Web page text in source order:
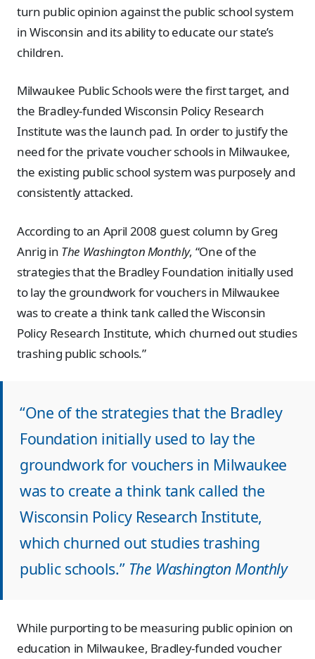
turn public opinion against the public school system
in Wisconsin and its ability to educate our state’s
children.
Milwaukee Public Schools were the first target, and
the Bradley-funded Wisconsin Policy Research
Institute was the launch pad. In order to justify the
need for the private voucher schools in Milwaukee,
the existing public school system was purposely and
consistently attacked.
According to an April 2008 guest column by Greg
Anrig in The Washington Monthly, “One of the
strategies that the Bradley Foundation initially used
to lay the groundwork for vouchers in Milwaukee
was to create a think tank called the Wisconsin
Policy Research Institute, which churned out studies
trashing public schools.”
“One of the strategies that the Bradley
Foundation initially used to lay the
groundwork for vouchers in Milwaukee
was to create a think tank called the
Wisconsin Policy Research Institute,
which churned out studies trashing
public schools.” The Washington Monthly
While purporting to be measuring public opinion on
education in Milwaukee, Bradley-funded voucher